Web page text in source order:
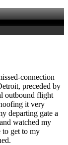
connection
preceded by
outbound flight
it very
departing gate a
watched my
to get to my